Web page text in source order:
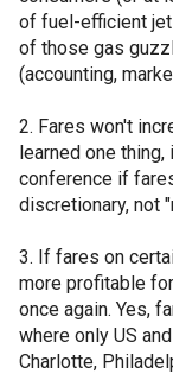
of fuel-efficient
of those gas
(accounting,
2. Fares won't
learned one
conference if
discretionary, not
3. If fares on
more profitable
once again. Yes,
where only US
Charlotte,